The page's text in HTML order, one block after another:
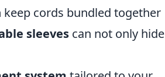
keep cords bundled together
sleeves can not only hide